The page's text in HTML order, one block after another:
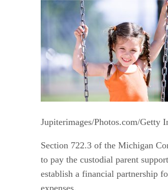
Jupiterimages/Photos.com/Getty
Section 722.3 of the Michigan
to pay the custodial parent
establish a financial partnership
expenses.